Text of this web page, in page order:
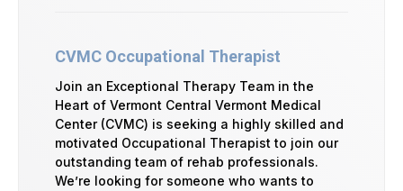
CVMC Occupational Therapist
Join an Exceptional Therapy Team in the
Heart of Vermont Central Vermont Medical
Center (CVMC) is seeking a highly skilled and
motivated Occupational Therapist to join our
outstanding team of rehab professionals.
We’re looking for someone who wants to